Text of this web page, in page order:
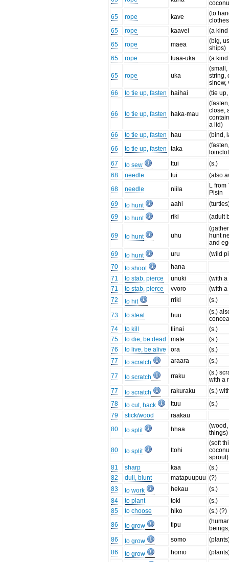
65
rope kave
(to
65
rope kaavei
(a kind
65
rope maea
(big,
ships)
65
rope tuaa-uka (a kind
65 rope uka
(small,
string,
sinew,
66
to tie up, fasten haihai (tie
66 to tie up, fasten haka-mau
close,
a lid)
66
to tie up, fasten hau
(bind,
66
to tie up, fasten taka
67
to sew ttui
(s.)
68
needle tui
(also
68
needle niila
L from
Pisin
69
to hunt aahi
69
to hunt riki (adult
69 to hunt uhu
hunt
and
69
to hunt uru
(wild
70
to shoot
hana
71
to stab, pierce unuki
(with
71
to stab, pierce vvoro
(with a
72
to hit rriki (s.)
73 to steal huu
(s.)
74
to kill tiinai
(s.)
75
to die, be dead mate
(s.)
76
to live, be alive ora
(s.)
77
to scratch araara (s.)
77 to scratch rraku
(s.)
with a
77
to scratch rakuraku
(s.)
78
to cut, hack ttuu
(s.)
79
stick/wood
raakau
80
to split hhaa
things)
80 to split ttohi
(soft
sprout)
81
sharp kaa
(s.)
82
dull, blunt matapuupuu (?)
83
to work hekau
(s.)
84
to plant toki
(s.)
85
to choose hiko
(s.) (?)
86
to grow tipu
86
to grow somo
86
to grow homo